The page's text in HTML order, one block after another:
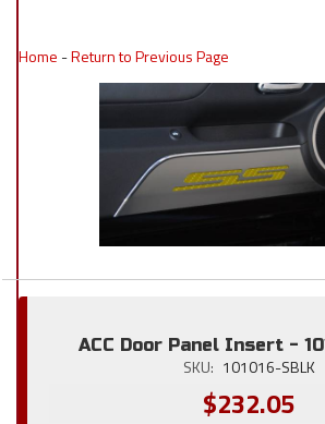
Home -Return to Previous Page
ACC Door Panel Insert -
SKU: 101016-SBLK
$232.05